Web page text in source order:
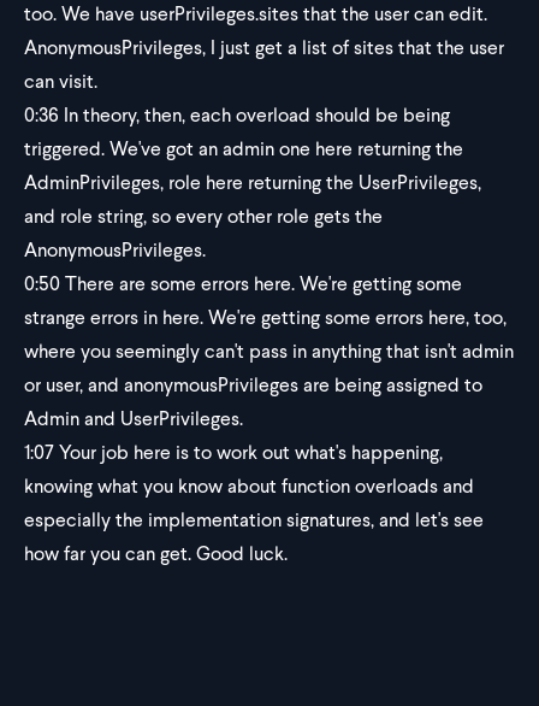
too. We have userPrivileges.sites that the user can edit.
AnonymousPrivileges, I just get a list of sites that the user
can visit.
0:36 In theory, then, each overload should be being
triggered. We've got an admin one here returning the
AdminPrivileges, role here returning the UserPrivileges,
and role string, so every other role gets the
AnonymousPrivileges.
0:50There are some errors here. We're getting some
strange errors in here. We're getting some errors here, too,
where you seemingly can't pass in anything that isn't admin
or user, and anonymousPrivileges are being assigned to
Admin and UserPrivileges.
1:07Your job here is to work out what's happening,
knowing what you know about function overloads and
especially the implementation signatures, and let's see
how far you can get. Good luck.